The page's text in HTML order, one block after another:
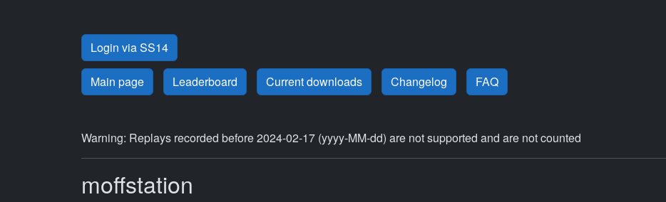
Login via SS14
Main page Leaderboard Current downloads Changelog FAQ
Warning: Replays recorded before 2024-02-17 (yyyy-MM-dd) are not supported and are not counted
moffstation